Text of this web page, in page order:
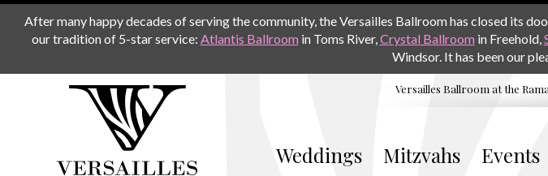
After many happy decades of serving the community, the Versailles Ballroom has closed its
our tradition of 5-star service: Atlantis Ballroom in Toms River,Crystal Ballroom in Freehold,
Windsor. It has been our
Versailles Ballroom at the
Weddings Mitzvahs Events